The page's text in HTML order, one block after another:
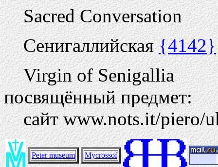
Sacred Conversation
Сенигаллийская{4142}
Virgin of Senigallia
посвящённый предмет:
сайт www.nots.it/piero/
Peter museum Mycrossof